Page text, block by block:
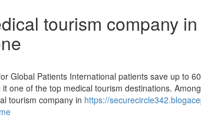
tourism company
Global Patients International patients save up to
of the top medical tourism destinations.
tourism company in https://